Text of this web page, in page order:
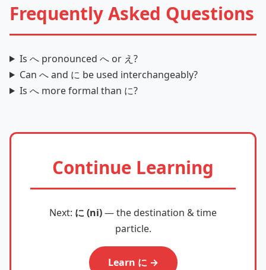
Frequently Asked Questions
Is へ pronounced へ or え?
Can へ and に be used interchangeably?
Is へ more formal than に?
Continue Learning
Next: に (ni)— the destination & time
particle.
Learn に →